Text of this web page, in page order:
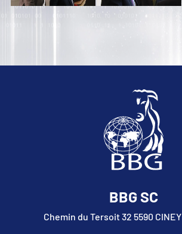
BBG SC
Chemin du Tersoit 32 5590